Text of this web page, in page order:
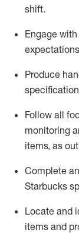
shift.
Engage
Produce
Follow all
monitoring
items, as
Complete
Starbucks
Locate and
items and